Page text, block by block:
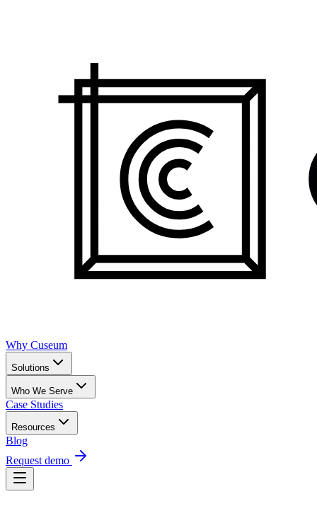
Why Cuseum
Solutions
Who We Serve
Case Studies
Resources
Blog
Request demo